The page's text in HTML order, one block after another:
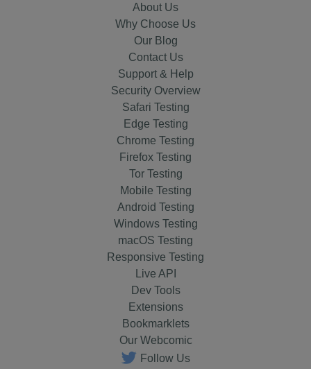
About Us
Why Choose Us
Our Blog
Contact Us
Support & Help
Security Overview
Safari Testing
Edge Testing
Chrome Testing
Firefox Testing
Tor Testing
Mobile Testing
Android Testing
Windows Testing
macOS Testing
Responsive Testing
Live API
Dev Tools
Extensions
Bookmarklets
Our Webcomic
Follow Us